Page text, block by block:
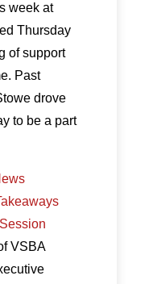
week at
Thursday
of support
Past
drove
to be a part
VSBA